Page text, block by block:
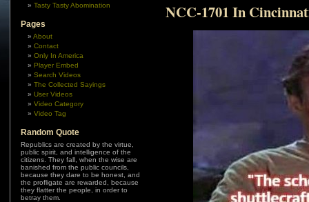
Tasty Tasty Abomination
Pages
About
Contact
Only In America
Player Embed
Search Videos
The Collected Sayings
User Videos
Video Category
Video Tag
Random Quote
Republics are created by the virtue,
public spirit, and intelligence of the
citizens. They fall, when the wise are
banished from the public councils,
because they dare to be honest, and
the profligate are rewarded, because
they flatter the people, in order to
betray them.
NCC-1701 In